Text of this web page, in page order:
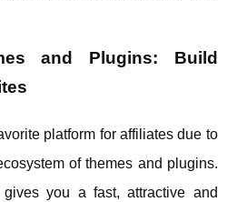
and Plugins: Build
platform for affiliates due to
of themes and plugins.
you a fast, attractive and